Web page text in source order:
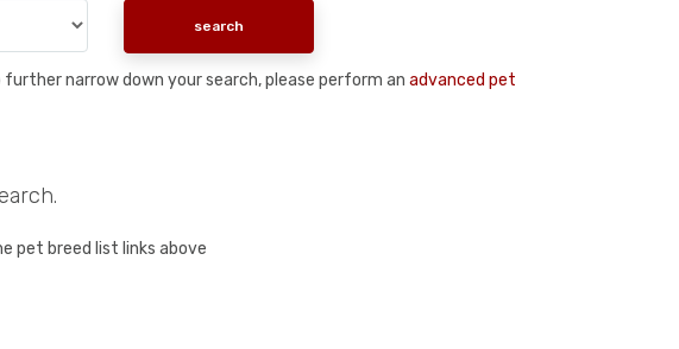
narrow down your search, please perform an advanced pet
pet breed list links above